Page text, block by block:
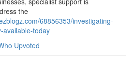
the
68856353/investigating-
available-today
Upvoted